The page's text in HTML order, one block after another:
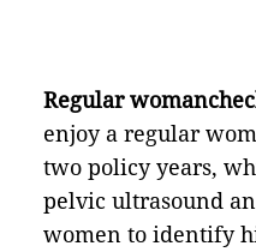
Regular
enjoy a regular
two policy years,
pelvic ultrasound
women to identify